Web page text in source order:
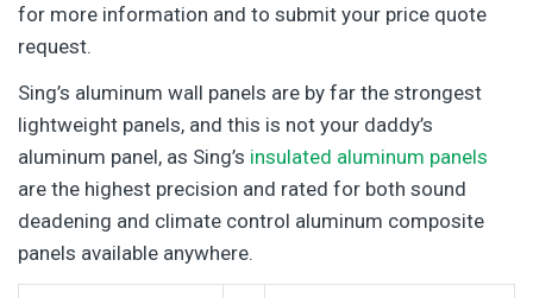
for more information and to submit your price quote
request.
Sing’s aluminum wall panels are by far the strongest
lightweight panels, and this is not your daddy’s
aluminum panel, as Sing’s insulated aluminum panels
are the highest precision and rated for both sound
deadening and climate control aluminum composite
panels available anywhere.